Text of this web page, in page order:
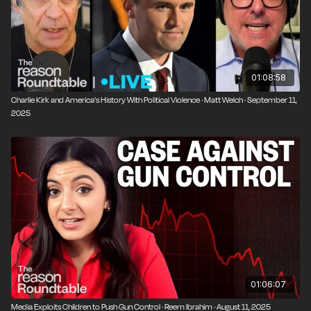
York City.
01:08:58
Charlie Kirk and America's History With Political Violence · Matt Welch · September 11,
2025
01:06:07
Media Exploits Children to Push Gun Control · Reem Ibrahim · August 11, 2025